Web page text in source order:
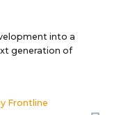
into a
generation of
Frontline